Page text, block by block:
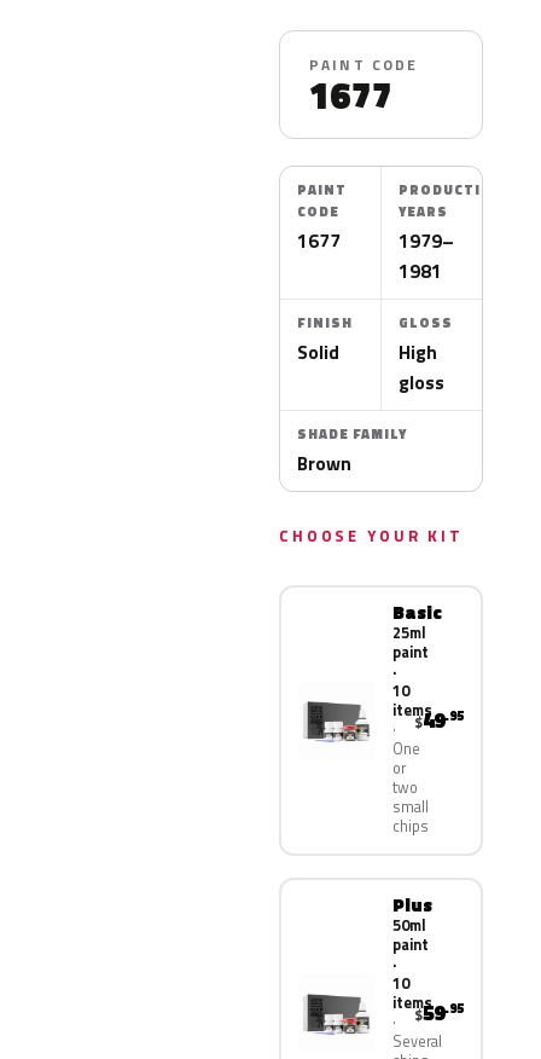
PAINT CODE
1677
PAINT
CODE
1677
PRODUCTION
YEARS
1979–
1981
FINISH
Solid
GLOSS
High
gloss
SHADE FAMILY
Brown
CHOOSE YOUR KIT
Basic
25ml
paint
·
10
items
One
or
two
small
chips
$49.95
Plus
50ml
paint
·
10
items
Several
$59.95